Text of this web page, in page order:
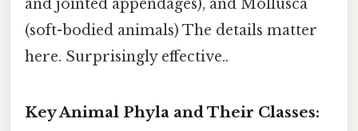
and jointed appendages), and Mollusca
(soft-bodied animals) The details matter
here. Surprisingly effective..
Key Animal Phyla and Their Classes: